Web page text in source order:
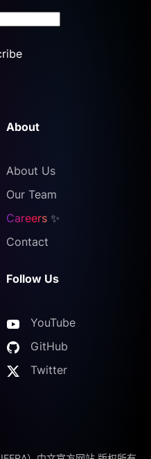
About
About Us
Our Team
Careers ✨
Contact
Follow Us
YouTube
GitHub
Twitter